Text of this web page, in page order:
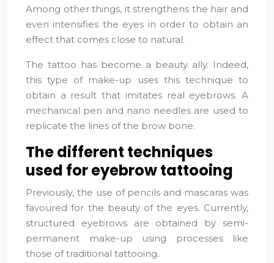
Among other things, it strengthens the hair and
even intensifies the eyes in order to obtain an
effect that comes close to natural.
The tattoo has become a beauty ally. Indeed,
this type of make-up uses this technique to
obtain a result that imitates real eyebrows. A
mechanical pen and nano needles are used to
replicate the lines of the brow bone.
The different techniques
used for eyebrow tattooing
Previously, the use of pencils and mascaras was
favoured for the beauty of the eyes. Currently,
structured eyebrows are obtained by semi-
permanent make-up using processes like
those of traditional tattooing.